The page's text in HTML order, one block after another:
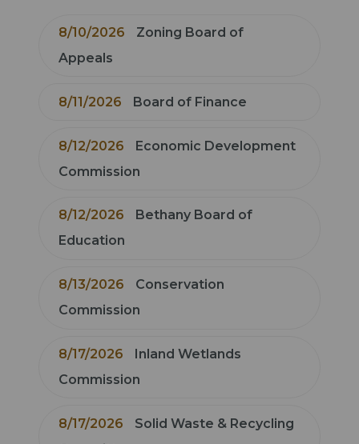
8/10/2026
Zoning Board of
Appeals
8/11/2026 Board of Finance
8/12/2026
Economic Development
Commission
8/12/2026
Bethany Board of
Education
8/13/2026
Conservation
Commission
8/17/2026
Inland Wetlands
Commission
8/17/2026
Solid Waste & Recycling